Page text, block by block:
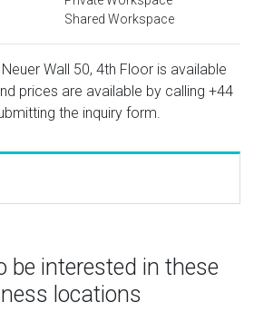
Shared Workspace
Wall 50, 4th Floor is available
prices are available by calling +44
the inquiry form.
be interested in these
locations